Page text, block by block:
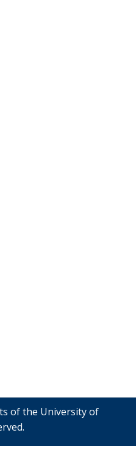
of the University of
Privacy